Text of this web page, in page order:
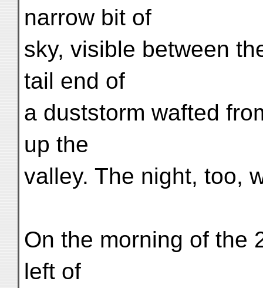
narrow bit of
sky, visible between
tail end of
a duststorm wafted
up the
valley. The night, too,
On the morning of the
left of